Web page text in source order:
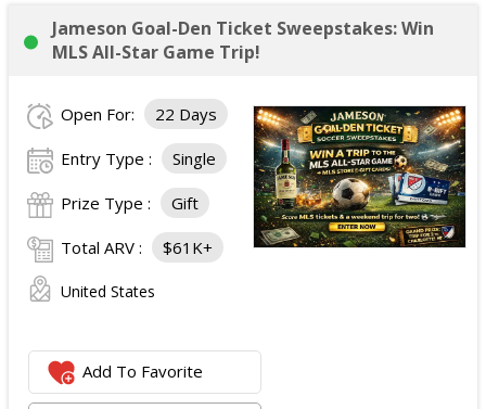
Jameson Goal-Den Ticket Sweepstakes: Win
MLS All-Star Game Trip!
Open For: 22 Days
Entry Type : Single
Prize Type : Gift
Total ARV : $61K+
United States
Add To Favorite